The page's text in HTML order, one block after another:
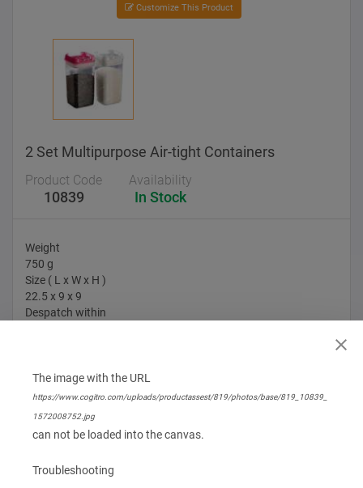
Customize This Product
2 Set Multipurpose Air-tight Containers
Product Code
10839
Availability
In Stock
Weight
750 g
Size ( L x W x H )
22.5 x 9 x 9
Despatch within
None
153.60 - 192.00/ Piece
* Exclusive of GST
The image with the URL
https://www.cogitro.com/uploads/productassest/819/photos/base/819_10839_
1572008752.jpg
can not be loaded into the canvas.
Troubleshooting